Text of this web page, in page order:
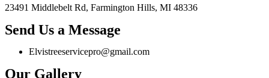
23491 Middlebelt Rd, Farmington Hills, MI 48336
Send Us a Message
Elvistreeservicepro@gmail.com
Our Gallery